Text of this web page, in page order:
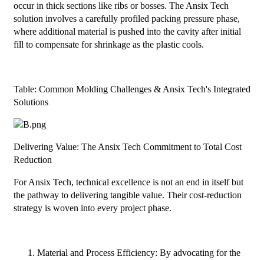
occur in thick sections like ribs or bosses. The Ansix Tech
solution involves a carefully profiled packing pressure phase,
where additional material is pushed into the cavity after initial
fill to compensate for shrinkage as the plastic cools.
Table: Common Molding Challenges & Ansix Tech's Integrated
Solutions
Delivering Value: The Ansix Tech Commitment to Total Cost
Reduction
For Ansix Tech, technical excellence is not an end in itself but
the pathway to delivering tangible value. Their cost-reduction
strategy is woven into every project phase.
Material and Process Efficiency: By advocating for the